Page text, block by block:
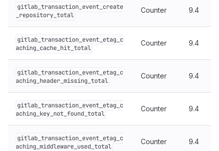
gitlab_transaction_event_create
_repository_total
Counter 9.4
gitlab_transaction_event_etag_c
aching_cache_hit_total
Counter 9.4
gitlab_transaction_event_etag_c
aching_header_missing_total
Counter 9.4
gitlab_transaction_event_etag_c
aching_key_not_found_total
Counter 9.4
gitlab_transaction_event_etag_c
aching_middleware_used_total
Counter 9.4